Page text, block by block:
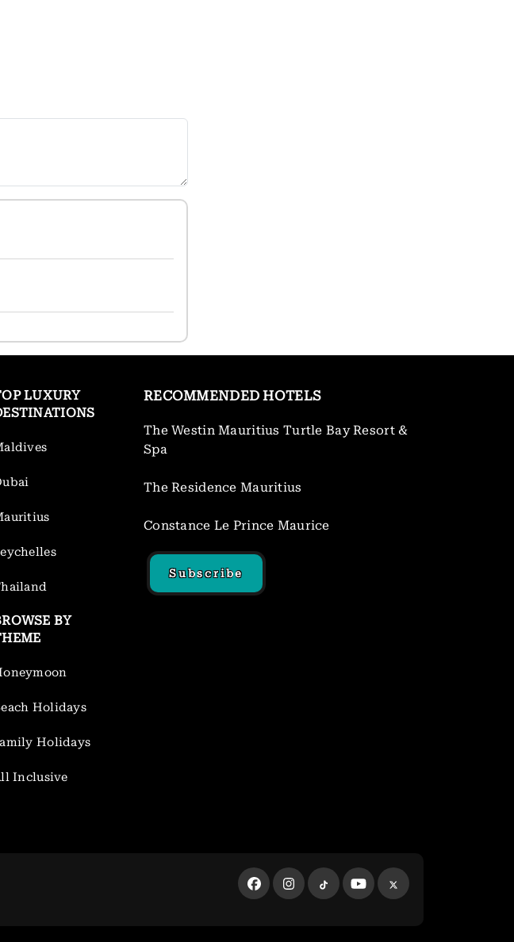
LUXURY
BY
Holidays
Holidays
Inclusive
RECOMMENDED HOTELS
The Westin Mauritius Turtle Bay Resort &
Spa
The Residence Mauritius
Constance Le Prince Maurice
Subscribe